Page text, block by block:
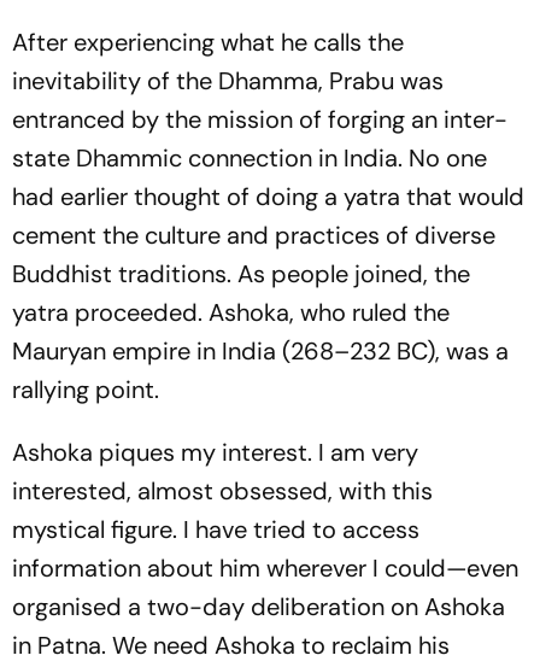
After experiencing what he calls the
inevitability of the Dhamma, Prabu was
entranced by the mission of forging an inter-
state Dhammic connection in India. No one
had earlier thought of doing a yatra that would
cement the culture and practices of diverse
Buddhist traditions. As people joined, the
yatra proceeded. Ashoka, who ruled the
Mauryan empire in India (268–232 BC), was a
rallying point.
Ashoka piques my interest. I am very
interested, almost obsessed, with this
mystical figure. I have tried to access
information about him wherever I could—even
organised a two-day deliberation on Ashoka
in Patna. We need Ashoka to reclaim his